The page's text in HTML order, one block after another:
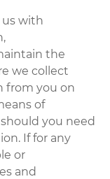
with
the
we collect
from you on
of
you need
If for any
or
and